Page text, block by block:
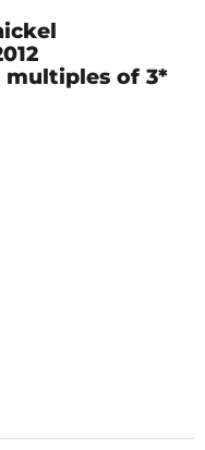
multiples of 3*